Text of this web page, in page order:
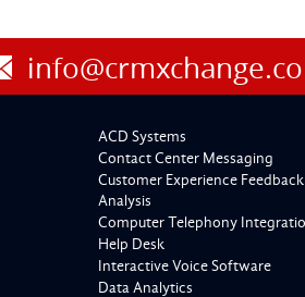
ACD Systems
Contact Center Messaging
Customer Experience
Analysis
Computer Telephony
Help Desk
Interactive Voice Software
Data Analytics